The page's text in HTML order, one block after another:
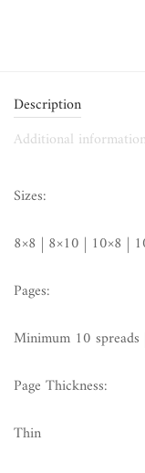
Description
Additional information
Sizes:
8×8 | 8×10 | 10×8 |
Pages:
Minimum 10 spreads
Page Thickness:
Thin